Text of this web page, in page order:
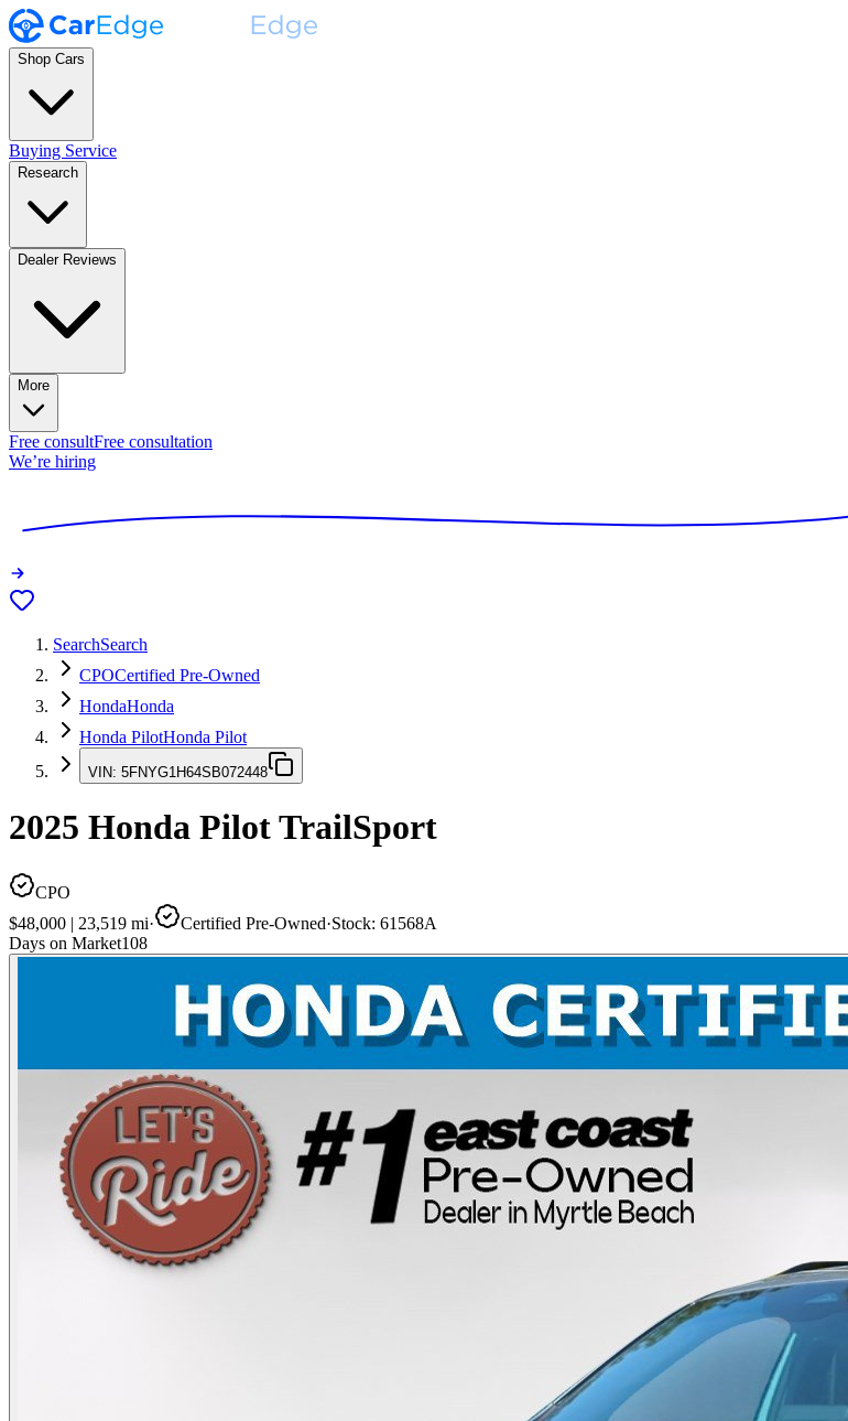
Shop Cars
Buying Service
Research
Dealer Reviews
More
Free consultFree consultation
We’re hiring
SearchSearch
CPOCertified Pre-Owned
HondaHonda
Honda PilotHonda Pilot
VIN: 5FNYG1H64SB072448
2025 Honda PilotTrailSport
CPO
$48,000 | 23,519 mi· Certified Pre-Owned·Stock: 61568A
Days on Market108